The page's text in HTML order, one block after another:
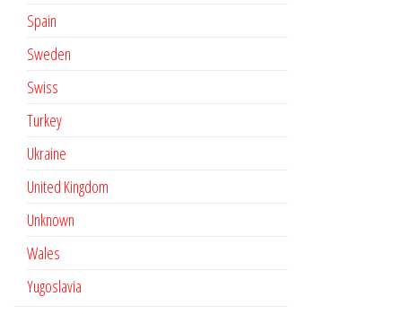
Spain
Sweden
Swiss
Turkey
Ukraine
United Kingdom
Unknown
Wales
Yugoslavia